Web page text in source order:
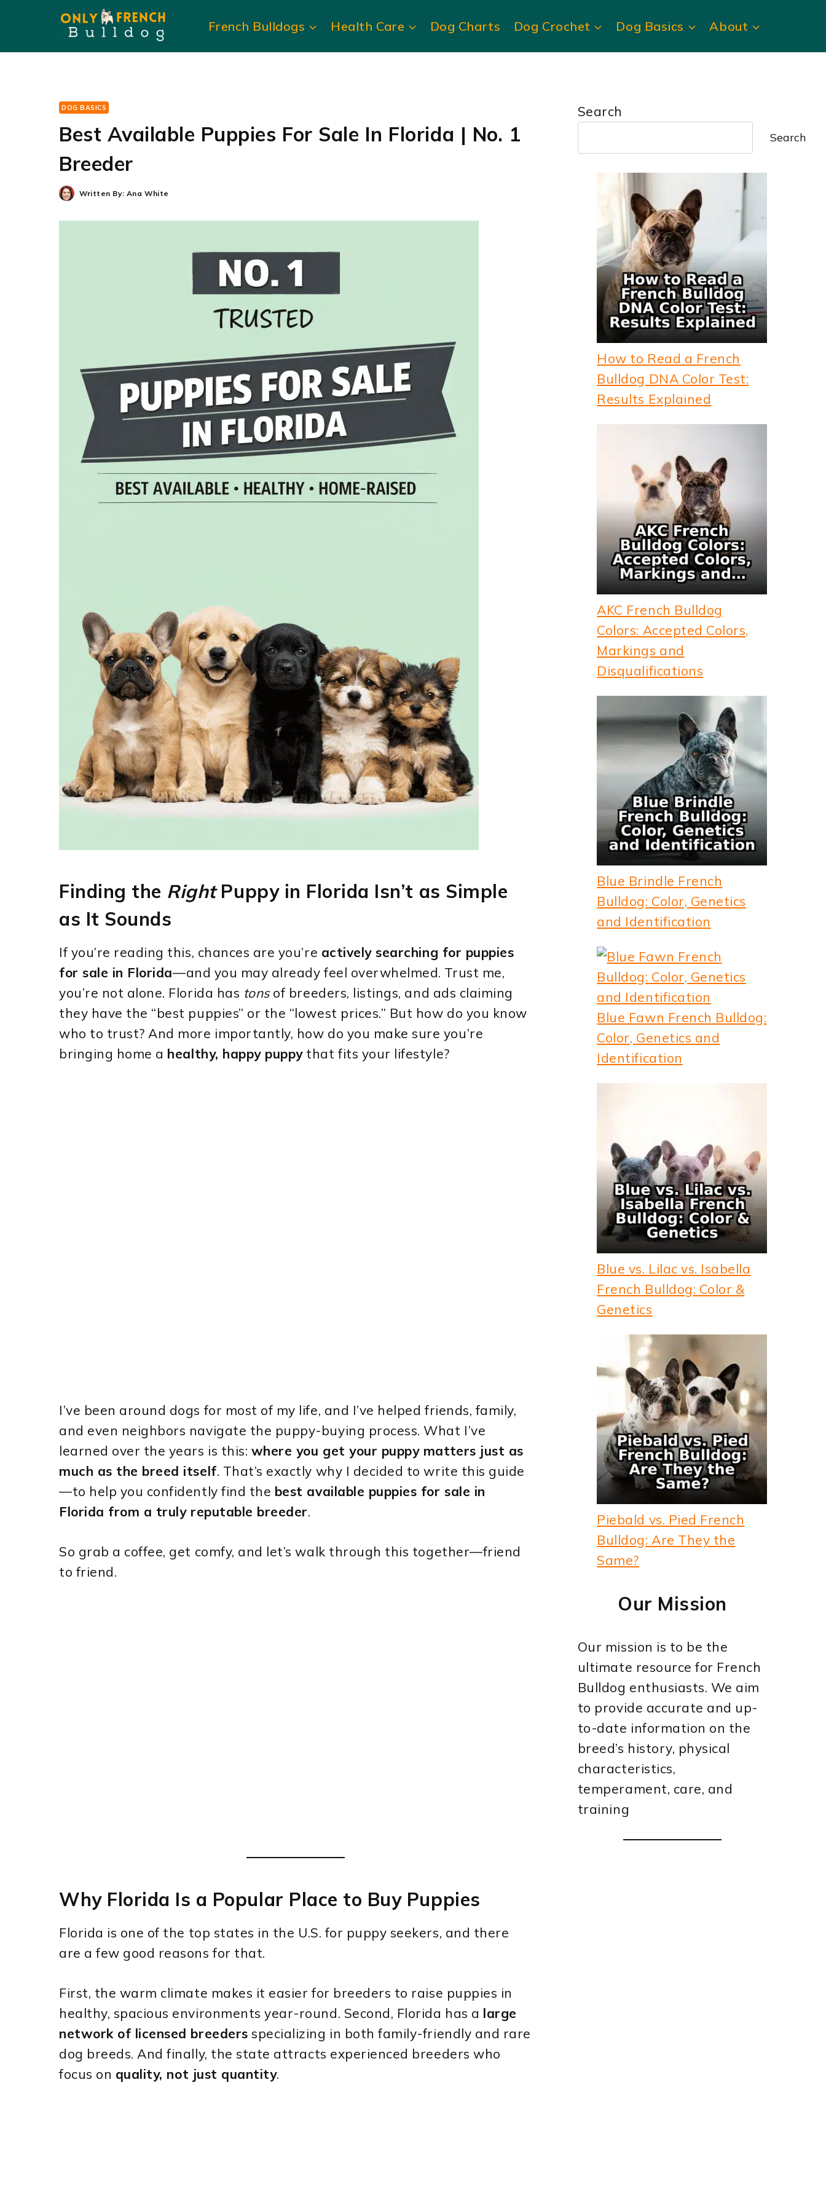
content
French Bulldogs Health Care Dog Charts Dog Crochet Dog Basics About
DOG BASICS
Best Available Puppies For Sale In Florida | No. 1
Breeder
Written By: Ana White
Finding the RightPuppy in Florida Isn’t as Simple
as It Sounds
If you’re reading this, chances are you’re actively searching for puppies
for sale in Florida—and you may already feel overwhelmed. Trust me,
you’re not alone. Florida has tonsof breeders, listings, and ads claiming
they have the “best puppies” or the “lowest prices.” But how do you know
who to trust? And more importantly, how do you make sure you’re
bringing home a healthy, happy puppythat fits your lifestyle?
I’ve been around dogs for most of my life, and I’ve helped friends, family,
and even neighbors navigate the puppy-buying process. What I’ve
learned over the years is this: where you get your puppy matters just as
much as the breed itself. That’s exactly why I decided to write this guide
—to help you confidently find the best available puppies for sale in
Florida from a truly reputable breeder.
So grab a coffee, get comfy, and let’s walk through this together—friend
to friend.
Why Florida Is a Popular Place to Buy Puppies
Florida is one of the top states in the U.S. for puppy seekers, and there
are a few good reasons for that.
First, the warm climate makes it easier for breeders to raise puppies in
healthy, spacious environments year-round. Second, Florida has a large
network of licensed breeders specializing in both family-friendly and rare
dog breeds. And finally, the state attracts experienced breeders who
focus on quality, not just quantity.
Search
Search
How to Read a French
Bulldog DNA Color Test:
Results Explained
AKC French Bulldog
Colors: Accepted Colors,
Markings and
Disqualifications
Blue Brindle French
Bulldog: Color, Genetics
and Identification
Blue Fawn French Bulldog:
Color, Genetics and
Identification
Blue vs. Lilac vs. Isabella
French Bulldog: Color &
Genetics
Piebald vs. Pied French
Bulldog: Are They the
Same?
Our Mission
Our mission is to be the
ultimate resource for French
Bulldog enthusiasts. We aim
to provide accurate and up-
to-date information on the
breed’s history, physical
characteristics,
temperament, care, and
training